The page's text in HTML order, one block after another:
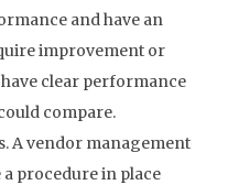
and have an
improvement or
have clear performance
compare.
A vendor management
procedure in place